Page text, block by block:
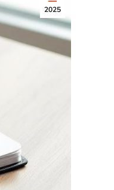
2025